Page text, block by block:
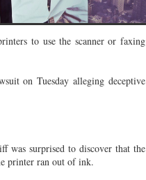
to use the scanner or faxing
on Tuesday alleging deceptive
was surprised to discover that the
printer ran out of ink.